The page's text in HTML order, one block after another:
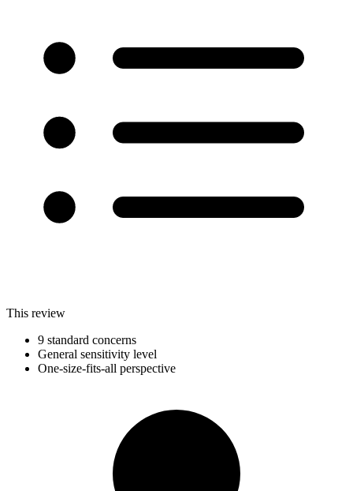
This review
9 standard concerns
General sensitivity level
One-size-fits-all perspective